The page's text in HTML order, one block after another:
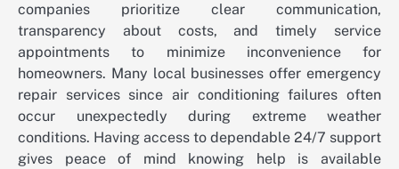
companies prioritize clear communication,
transparency about costs, and timely service
appointments to minimize inconvenience for
homeowners. Many local businesses offer emergency
repair services since air conditioning failures often
occur unexpectedly during extreme weather
conditions. Having access to dependable 24/7 support
gives peace of mind knowing help is available